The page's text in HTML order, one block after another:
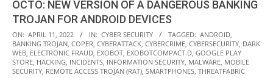
OCTO: NEW VERSION OF A DANGEROUS BANKING
TROJAN FOR ANDROID DEVICES
2022-
04-
11
ON: APRIL 11, 2022 IN: CYBER SECURITY TAGGED: ANDROID
BANKING TROJAN COPER CYBERATTACK CYBERCRIME CYBERSECURITY DARK
WEB ELECTRONIC FRAUD EXOBOT EXOBOTCOMPACT.D GOOGLE PLAY
STORE HACKING INCIDENTS INFORMATION SECURITY MALWARE MOBILE
SECURITY REMOTE ACCESS TROJAN (RAT) SMARTPHONES THREATFABRIC